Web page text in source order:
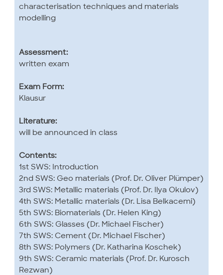
characterisation techniques and materials
modelling
Assessment:
written exam
Exam Form:
Klausur
Literature:
will be announced in class
Contents:
1st SWS: Introduction
2nd SWS: Geo materials (Prof. Dr. Oliver Plümper)
3rd SWS: Metallic materials (Prof. Dr. Ilya Okulov)
4th SWS: Metallic materials (Dr. Lisa Belkacemi)
5th SWS: Biomaterials (Dr. Helen King)
6th SWS: Glasses (Dr. Michael Fischer)
7th SWS: Cement (Dr. Michael Fischer)
8th SWS: Polymers (Dr. Katharina Koschek)
9th SWS: Ceramic materials (Prof. Dr. Kurosch
Rezwan)